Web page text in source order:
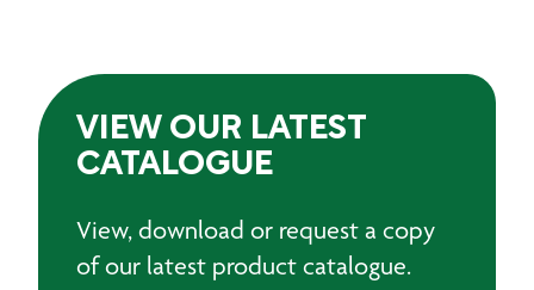
VIEW OUR LATEST
CATALOGUE
View, download or request a copy
of our latest product catalogue.